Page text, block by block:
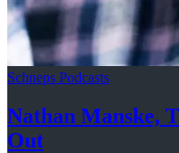
Schneps Podcasts
Nathan Manske,
Out